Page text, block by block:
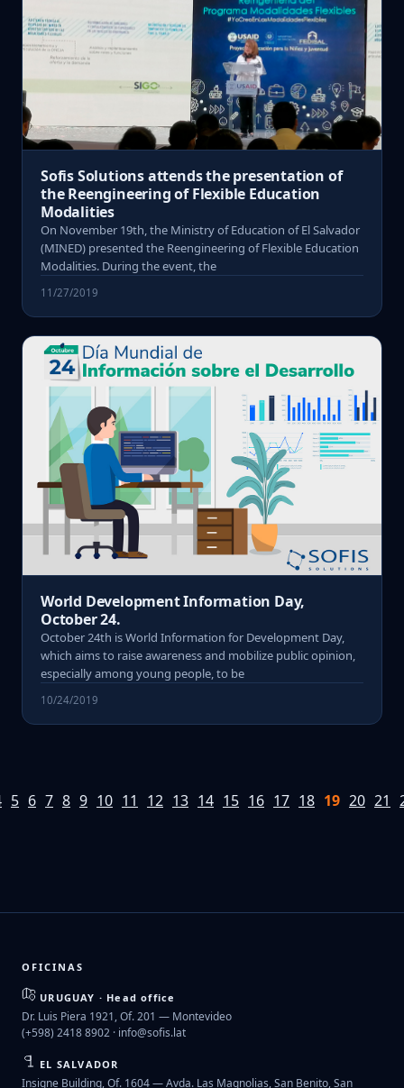
Sofis Solutions attends the presentation of
the Reengineering of Flexible Education
Modalities
On November 19th, the Ministry of Education of El Salvador
(MINED) presented the Reengineering of Flexible Education
Modalities. During the event, the
11/27/2019
World Development Information Day,
October 24.
October 24th is World Information for Development Day,
which aims to raise awareness and mobilize public opinion,
especially among young people, to be
10/24/2019
5 6 7 8 9 10 11 12 13 14 15 16 17 18 19 20 21
OFICINAS
URUGUAY · Head office
Dr. Luis Piera 1921, Of. 201 — Montevideo
(+598) 2418 8902 · info@sofis.lat
EL SALVADOR
Insigne Building, Of. 1604 — Avda. Las Magnolias, San Benito, San